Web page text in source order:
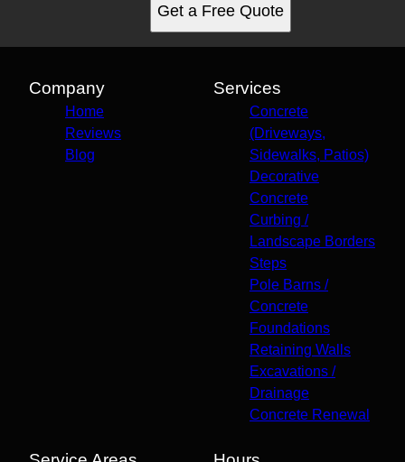
Get a Free Quote
Company
Home
Reviews
Blog
Services
Concrete
(Driveways,
Sidewalks, Patios)
Decorative
Concrete
Curbing /
Landscape Borders
Steps
Pole Barns /
Concrete
Foundations
Retaining Walls
Excavations /
Drainage
Concrete Renewal